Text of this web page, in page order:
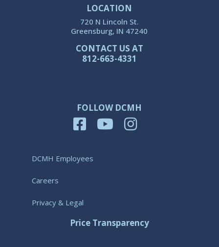
LOCATION
720 N Lincoln St.
Greensburg, IN 47240
CONTACT US AT
812-663-4331
FOLLOW DCMH
DCMH Employees
Careers
Privacy & Legal
Price Transparency